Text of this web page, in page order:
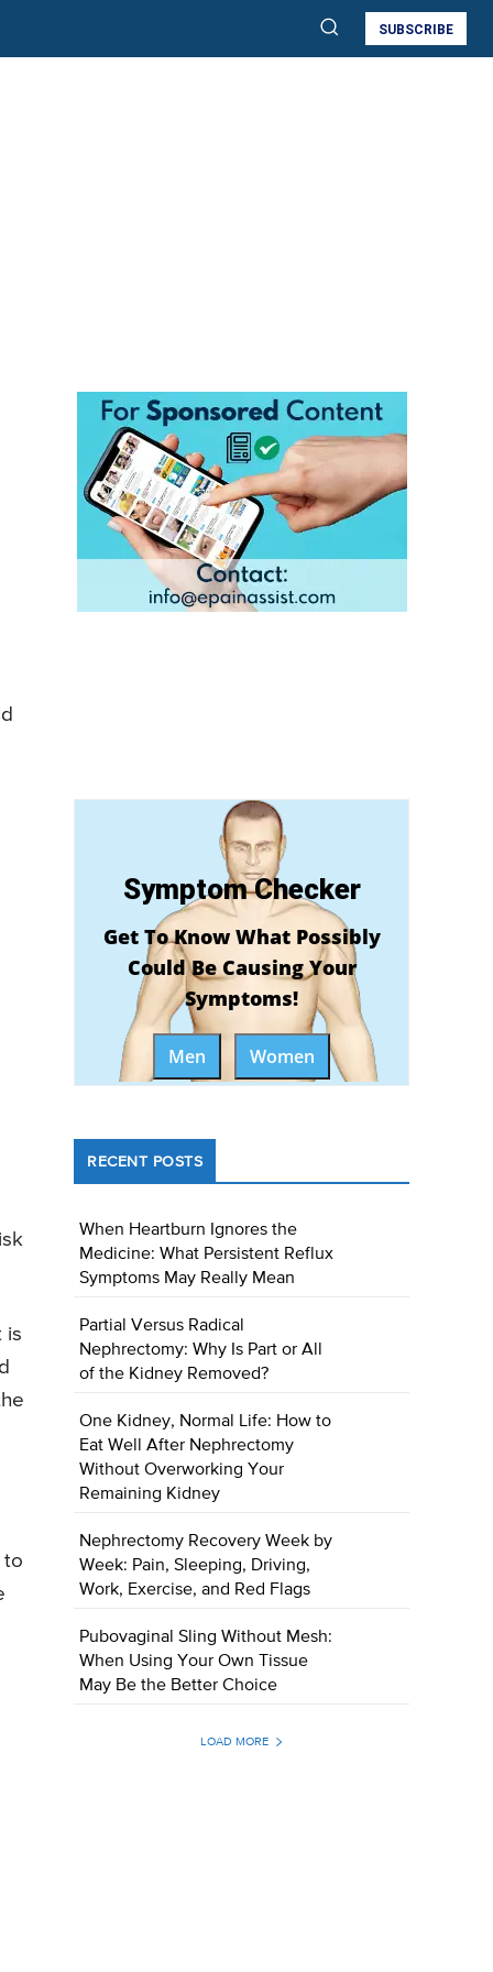
SUBSCRIBE
is
to
Symptom Checker
Get To Know What Possibly
Could Be Causing Your
Symptoms!
Men Women
RECENT POSTS
When Heartburn Ignores the
Medicine: What Persistent Reflux
Symptoms May Really Mean
Partial Versus Radical
Nephrectomy: Why Is Part or All
of the Kidney Removed?
One Kidney, Normal Life: How to
Eat Well After Nephrectomy
Without Overworking Your
Remaining Kidney
Nephrectomy Recovery Week by
Week: Pain, Sleeping, Driving,
Work, Exercise, and Red Flags
Pubovaginal Sling Without Mesh:
When Using Your Own Tissue
May Be the Better Choice
LOAD MORE